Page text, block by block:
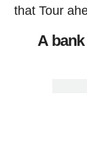
that Tour
A